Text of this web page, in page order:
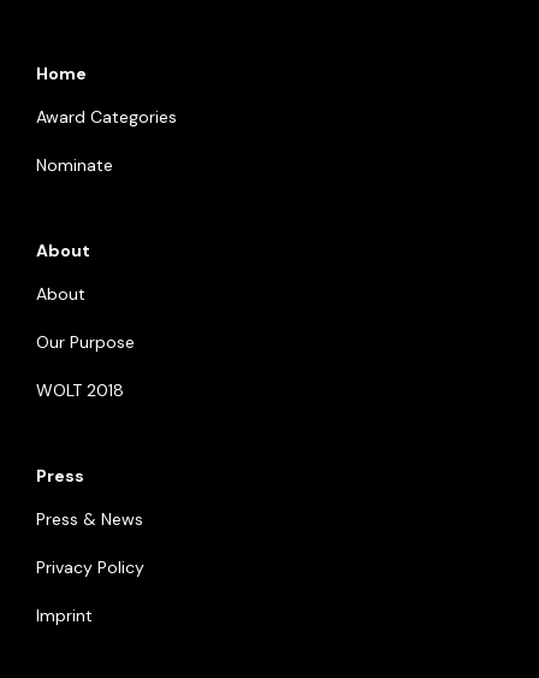
Home
Award Categories
Nominate
About
About
Our Purpose
WOLT 2018
Press
Press & News
Privacy Policy
Imprint